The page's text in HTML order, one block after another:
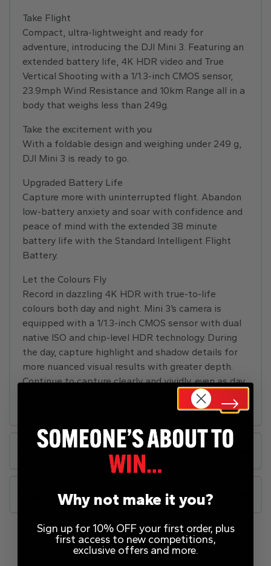
Take Flight
Compact, ultra-lightweight and ready for
adventure, introducing the DJI Mini 3. Featuring an
extended battery life, 4K HDR video and True
Vertical Shooting with a 1/1.3-inch CMOS sensor,
23.9mph Wind Resistance and 10km Range all in a
body that weighs less than 249g.
Take the excitement with you
With a foldable design and weighing under 249 g,
DJI Mini 3 is ready to go.
Upgraded Battery Life
Capture more with uninterrupted flight. Abandon
low-battery anxiety and soar with confidence and
peace of mind with the extended 38 minute
battery life with the Standard Intelligent Flight
Battery.
Let the Colours Fly
Record in dazzling 4K HDR with true-to-life
colours both day and night. Mini 3’s camera is
equipped with a 1/1.3-inch CMOS sensor with dual
native ISO and chip-level HDR technology. During
the day, capture highlight and shadow details for
more nuanced visual results with greater depth.
Continue to capture clearly and vividly, even as day
Rules
INSTANT WINS
Why not make it you?
Sign up for 10% OFF your first order, plus
first access to new competitions,
exclusive offers and more.